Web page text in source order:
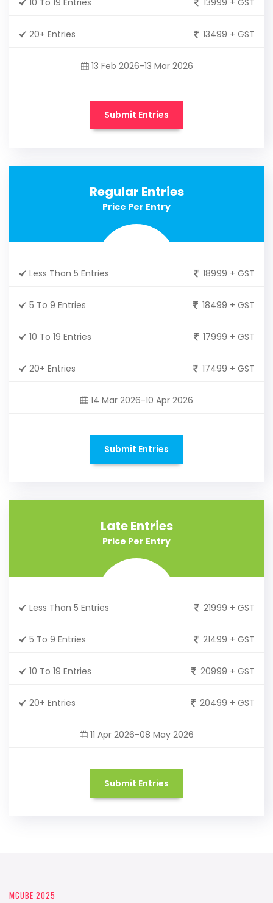
20+ Entries 13499 + GST
13 Feb 2026-13 Mar 2026
Submit Entries
Regular Entries
Price Per Entry
Less Than 5 Entries 18999 + GST
5 To 9 Entries 18499 + GST
10 To 19 Entries 17999 + GST
20+ Entries 17499 + GST
14 Mar 2026-10 Apr 2026
Submit Entries
Late Entries
Price Per Entry
Less Than 5 Entries 21999 + GST
5 To 9 Entries 21499 + GST
10 To 19 Entries 20999 + GST
20+ Entries 20499 + GST
11 Apr 2026-08 May 2026
Submit Entries
MCUBE 2025